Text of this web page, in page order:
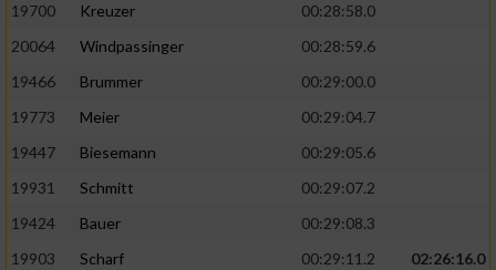
19700
Kreuzer
00:28:58.0
20064
Windpassinger
00:28:59.6
19466
Brummer
00:29:00.0
19773
Meier
00:29:04.7
19447
Biesemann
00:29:05.6
19931
Schmitt
00:29:07.2
19424
Bauer
00:29:08.3
19903
Scharf 00:29:11.2
02:26:16.0